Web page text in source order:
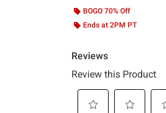
BOGO 70% Off
Ends at 2PM PT